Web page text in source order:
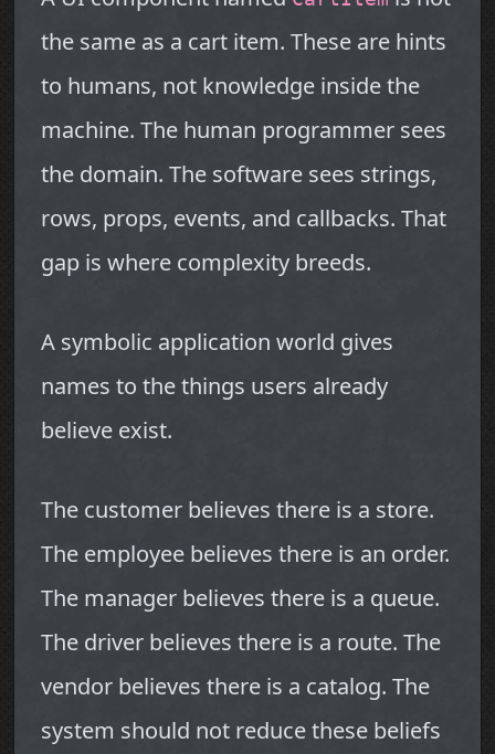
the same as a cart item. These are hints
to humans, not knowledge inside the
machine. The human programmer sees
the domain. The software sees strings,
rows, props, events, and callbacks. That
gap is where complexity breeds.
A symbolic application world gives
names to the things users already
believe exist.
The customer believes there is a store.
The employee believes there is an order.
The manager believes there is a queue.
The driver believes there is a route. The
vendor believes there is a catalog. The
system should not reduce these beliefs